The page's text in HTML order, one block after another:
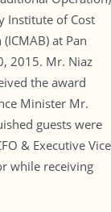
Institute of Cost
at Pan
2015. Mr. Niaz
the award
Minister Mr.
guests were
& Executive Vice
while receiving